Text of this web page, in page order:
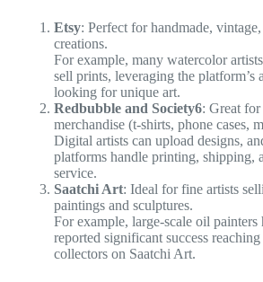
Etsy: Perfect for handmade,
creations.
For example, many watercolor
sell prints, leveraging the platform’s
looking for unique art.
Redbubble and Society6: Great
merchandise (t-shirts, phone cases,
Digital artists can upload designs,
platforms handle printing, shipping,
service.
Saatchi Art: Ideal for fine artists
paintings and sculptures.
For example, large-scale oil painters
reported significant success
collectors on Saatchi Art.